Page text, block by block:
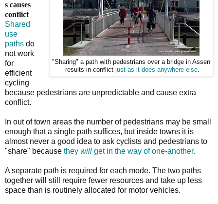
"Sharing" a path with pedestrians over a bridge in Assen
results in conflict just as it does anywhere else.
s causes
conflict
Shared
use
paths do
not work
for
efficient
cycling
because pedestrians are unpredictable and cause extra
conflict.
In out of town areas the number of pedestrians may be small
enough that a single path suffices, but inside towns it is
almost never a good idea to ask cyclists and pedestrians to
"share" because they will get in the way of one-another.
A separate path is required for each mode. The two paths
together will still require fewer resources and take up less
space than is routinely allocated for motor vehicles.